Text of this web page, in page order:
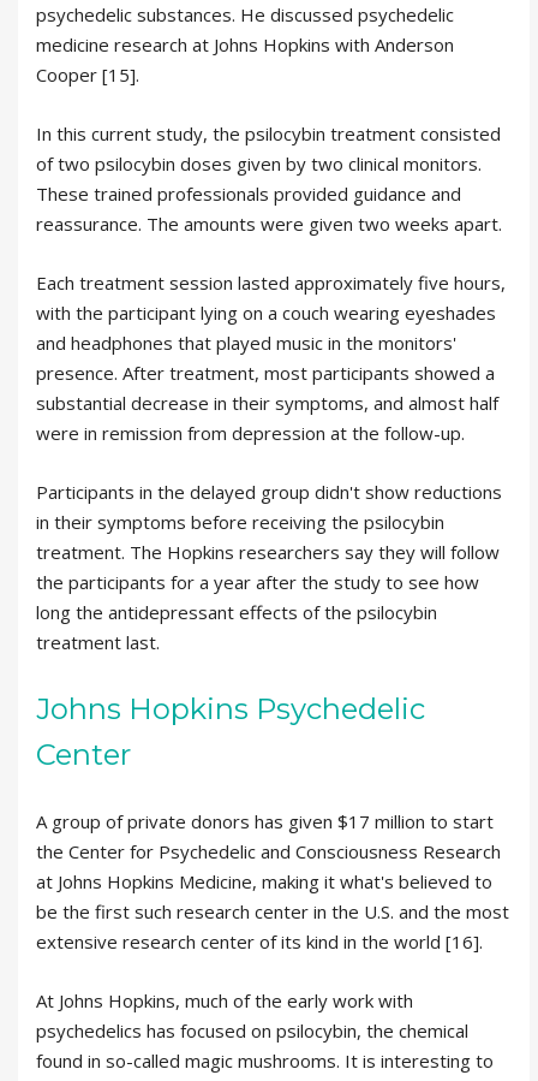
psychedelic substances. He discussed psychedelic
medicine research at Johns Hopkins with Anderson
Cooper [15].
In this current study, the psilocybin treatment consisted
of two psilocybin doses given by two clinical monitors.
These trained professionals provided guidance and
reassurance. The amounts were given two weeks apart.
Each treatment session lasted approximately five hours,
with the participant lying on a couch wearing eyeshades
and headphones that played music in the monitors'
presence. After treatment, most participants showed a
substantial decrease in their symptoms, and almost half
were in remission from depression at the follow-up.
Participants in the delayed group didn't show reductions
in their symptoms before receiving the psilocybin
treatment. The Hopkins researchers say they will follow
the participants for a year after the study to see how
long the antidepressant effects of the psilocybin
treatment last.
Johns Hopkins Psychedelic
Center
A group of private donors has given $17 million to start
the Center for Psychedelic and Consciousness Research
at Johns Hopkins Medicine, making it what's believed to
be the first such research center in the U.S. and the most
extensive research center of its kind in the world [16].
At Johns Hopkins, much of the early work with
psychedelics has focused on psilocybin, the chemical
found in so-called magic mushrooms. It is interesting to